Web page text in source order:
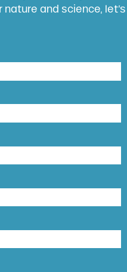
and science, let’s